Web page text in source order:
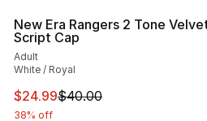
New Era Rangers 2 Tone
Script Cap
Adult
White / Royal
This item is on sale. Price
$24.99$40.00
38% off